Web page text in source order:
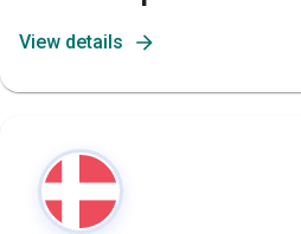
View details